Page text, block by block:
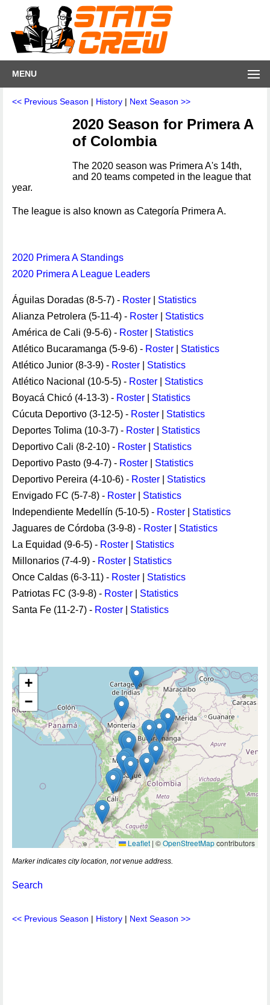
MENU
<< Previous Season | History | Next Season >>
2020 Season for Primera A
of Colombia
The 2020 season was Primera A's 14th,
and 20 teams competed in the league that
year.
The league is also known as Categoría Primera A.
2020 Primera A Standings
2020 Primera A League Leaders
Águilas Doradas (8-5-7) - Roster
Statistics
Alianza Petrolera (5-11-4) - Roster
Statistics
América de Cali (9-5-6) - Roster
Statistics
Atlético Bucaramanga (5-9-6) - Roster
Statistics
Atlético Junior (8-3-9) - Roster
Statistics
Atlético Nacional (10-5-5) - Roster
Statistics
Boyacá Chicó (4-13-3) - Roster
Statistics
Cúcuta Deportivo (3-12-5) - Roster
Statistics
Deportes Tolima (10-3-7) - Roster
Statistics
Deportivo Cali (8-2-10) - Roster
Statistics
Deportivo Pasto (9-4-7) - Roster
Statistics
Deportivo Pereira (4-10-6) - Roster
Statistics
Envigado FC (5-7-8) - Roster
Statistics
Independiente Medellín (5-10-5) - Roster
Statistics
Jaguares de Córdoba (3-9-8) - Roster
Statistics
La Equidad (9-6-5) - Roster
Statistics
Millonarios (7-4-9) - Roster
Statistics
Once Caldas (6-3-11) - Roster
Statistics
Patriotas FC (3-9-8) - Roster
Statistics
Santa Fe (11-2-7) - Roster Statistics
+
−
Leaflet | ©OpenStreetMapcontributors
Marker indicates city location, not venue address.
Search
<< Previous Season | History | Next Season >>